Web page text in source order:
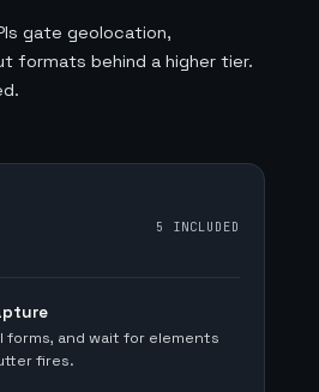
gate geolocation,
formats behind a higher tier.
5 INCLUDED
forms, and wait for elements
fires.